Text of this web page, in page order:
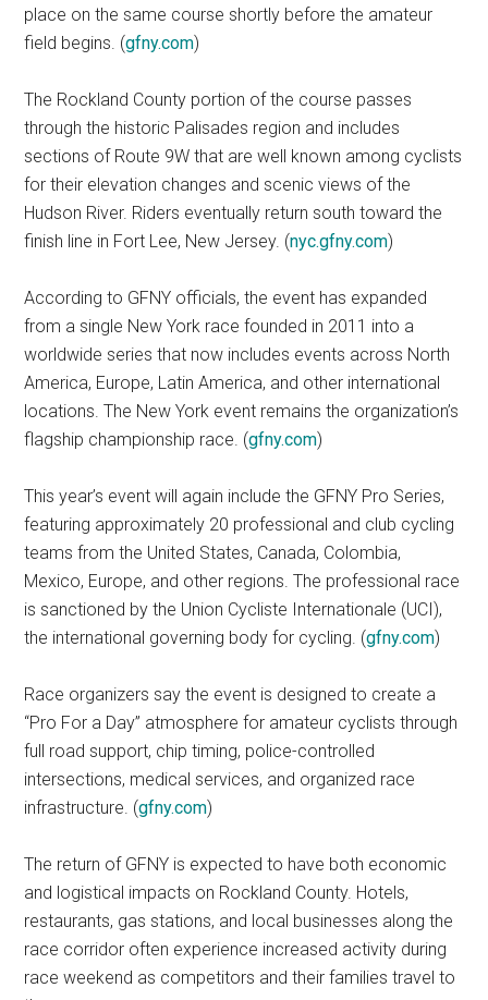
place on the same course shortly before the amateur
field begins. (gfny.com)
The Rockland County portion of the course passes
through the historic Palisades region and includes
sections of Route 9W that are well known among cyclists
for their elevation changes and scenic views of the
Hudson River. Riders eventually return south toward the
finish line in Fort Lee, New Jersey. (nyc.gfny.com)
According to GFNY officials, the event has expanded
from a single New York race founded in 2011 into a
worldwide series that now includes events across North
America, Europe, Latin America, and other international
locations. The New York event remains the organization’s
flagship championship race. (gfny.com)
This year’s event will again include the GFNY Pro Series,
featuring approximately 20 professional and club cycling
teams from the United States, Canada, Colombia,
Mexico, Europe, and other regions. The professional race
is sanctioned by the Union Cycliste Internationale (UCI),
the international governing body for cycling. (gfny.com)
Race organizers say the event is designed to create a
“Pro For a Day” atmosphere for amateur cyclists through
full road support, chip timing, police-controlled
intersections, medical services, and organized race
infrastructure. (gfny.com)
The return of GFNY is expected to have both economic
and logistical impacts on Rockland County. Hotels,
restaurants, gas stations, and local businesses along the
race corridor often experience increased activity during
race weekend as competitors and their families travel to